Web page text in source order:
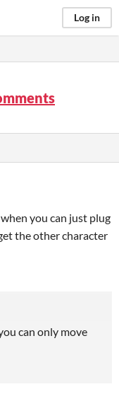
Log in
you can just plug
the other character
can only move